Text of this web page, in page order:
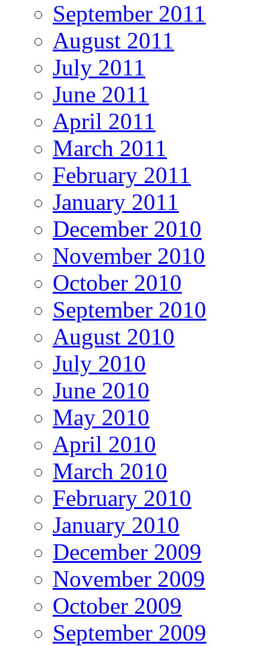
September 2011
August 2011
July 2011
June 2011
April 2011
March 2011
February 2011
January 2011
December 2010
November 2010
October 2010
September 2010
August 2010
July 2010
June 2010
May 2010
April 2010
March 2010
February 2010
January 2010
December 2009
November 2009
October 2009
September 2009